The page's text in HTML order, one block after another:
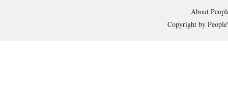
About
Copyright by